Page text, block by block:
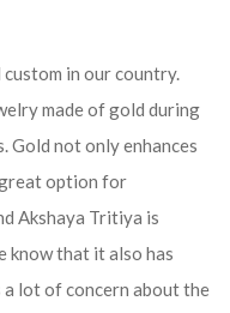
in our country.
made of gold during
Gold not only enhances
option for
Akshaya Tritiya is
know that it also has
a lot of concern about the